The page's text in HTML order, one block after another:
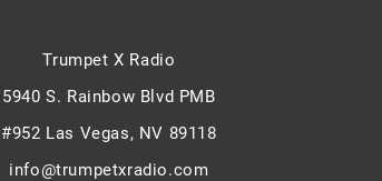
Trumpet X Radio
5940 S. Rainbow Blvd PMB
#952 Las Vegas, NV 89118
info@trumpetxradio.com